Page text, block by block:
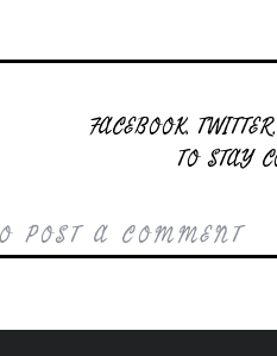
FACEBOOK,
TO STAY
POST A COMMENT